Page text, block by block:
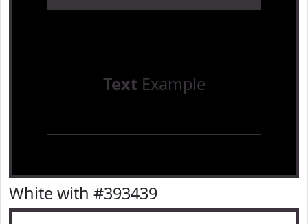
TextExample
White with #393439